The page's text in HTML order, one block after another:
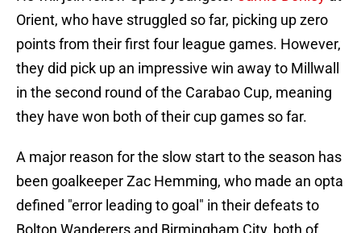
Orient, who have struggled so far, picking up zero
points from their first four league games. However,
they did pick up an impressive win away to Millwall
in the second round of the Carabao Cup, meaning
they have won both of their cup games so far.
A major reason for the slow start to the season has
been goalkeeper Zac Hemming, who made an opta
defined "error leading to goal" in their defeats to
Bolton Wanderers and Birmingham City, both of